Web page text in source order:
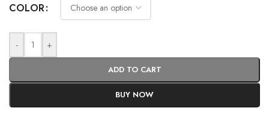
COLOR
- +
ADD TO CART
BUY NOW